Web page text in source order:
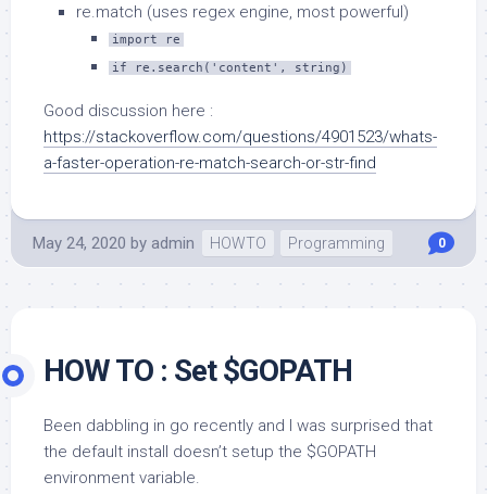
re.match (uses regex engine, most powerful)
import re
if re.search('content', string)
Good discussion here :
https://stackoverflow.com/questions/4901523/whats-
a-faster-operation-re-match-search-or-str-find
May 24, 2020 by admin HOWTO Programming 0
HOW TO : Set $GOPATH
Been dabbling in go recently and I was surprised that
the default install doesn’t setup the $GOPATH
environment variable.